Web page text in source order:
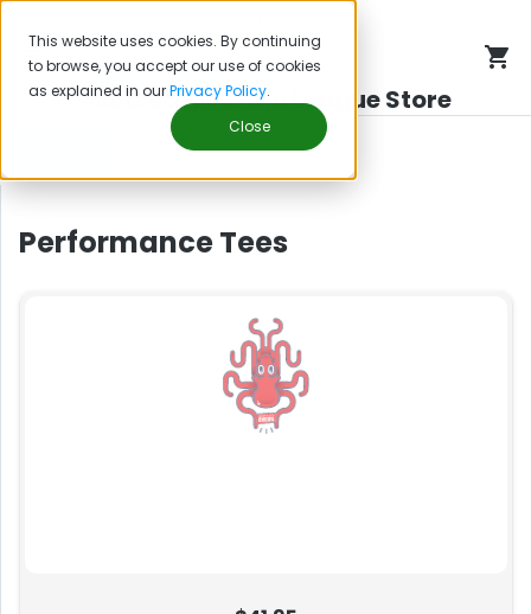
This website uses cookies. By continuing
to browse, you accept our use of cookies
as explained in ourPrivacy Policy.
Close
Middleboro Little League Store
Performance Tees